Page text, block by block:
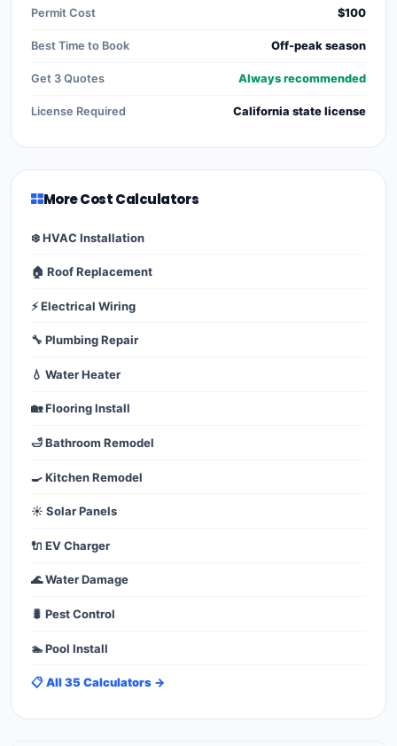
Permit Cost $100
Best Time to Book Off-peak season
Get 3 Quotes Always recommended
License Required California state license
More Cost Calculators
❄️ HVAC Installation
🏠 Roof Replacement
⚡ Electrical Wiring
🔧 Plumbing Repair
💧 Water Heater
🏡 Flooring Install
🛁 Bathroom Remodel
🍳 Kitchen Remodel
☀️ Solar Panels
🔌 EV Charger
🌊 Water Damage
🐛 Pest Control
🏊 Pool Install
📋 All 35 Calculators →